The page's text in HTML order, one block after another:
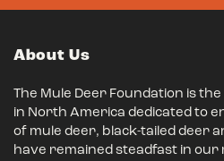
About Us
The Mule Deer Foundation is
in North America dedicated to
of mule deer, black-tailed deer
have remained steadfast in our